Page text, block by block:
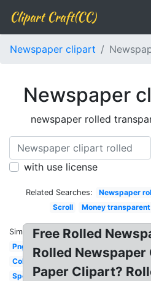
Clipart Craft(CC)
Newspaper clipart
Newspaper
newspaper rolled
with use license
Related Searches: Newspaper
Scroll
Money transparent
Similar:
Png
Color
Sports
Free Rolled
Rolled
Paper Clipart?